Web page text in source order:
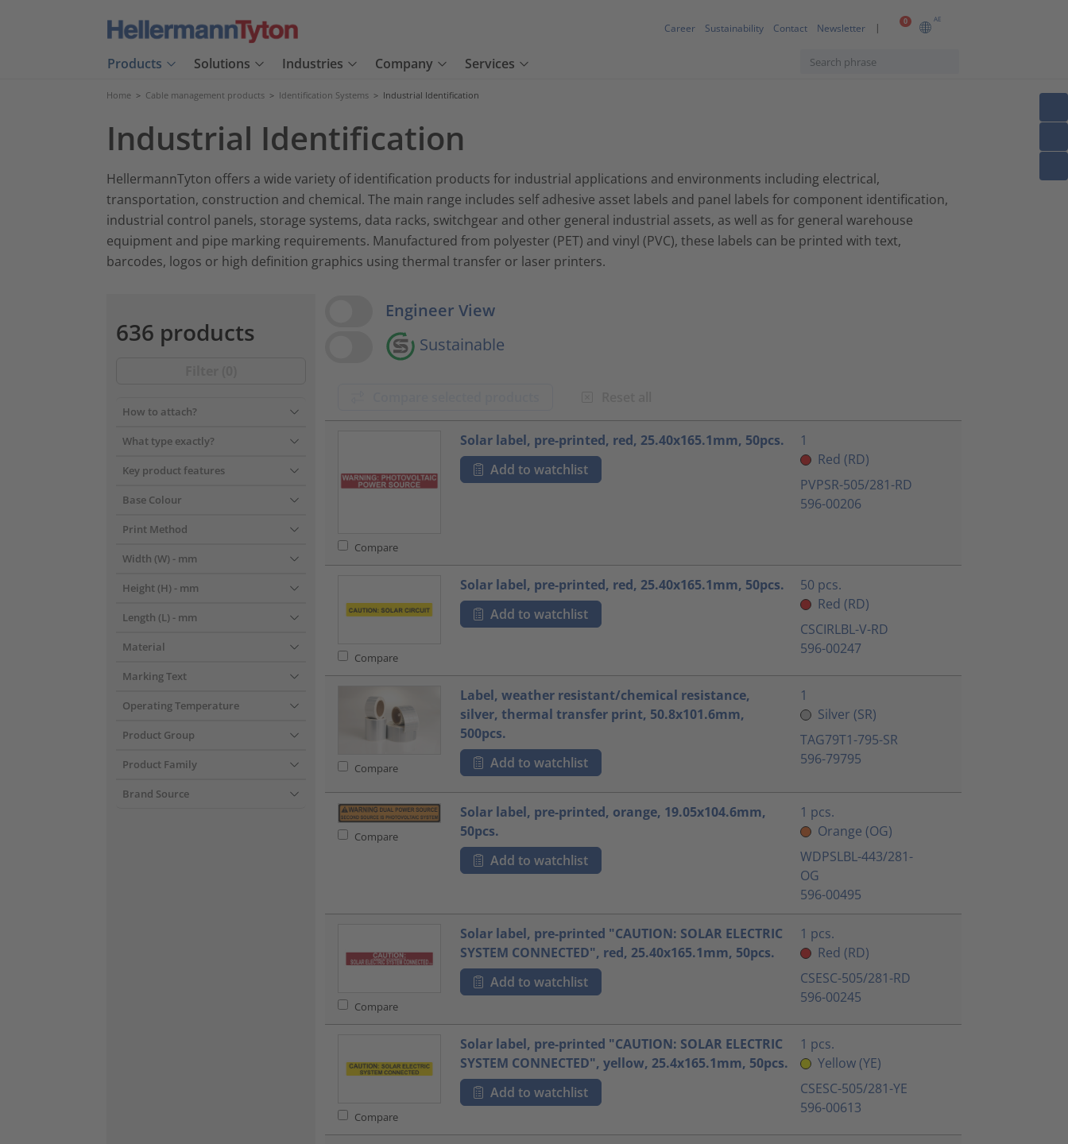
0 AE
Career Sustainability Contact Newsletter
Products Solutions Industries Company Services
Home > Cable management products > Identification Systems > Industrial Identification
Industrial Identification
HellermannTyton offers a wide variety of identification products for industrial applications and environments including electrical,
transportation, construction and chemical. The main range includes self adhesive asset labels and panel labels for component identification,
industrial control panels, storage systems, data racks, switchgear and other general industrial assets, as well as for general warehouse
equipment and pipe marking requirements. Manufactured from polyester (PET) and vinyl (PVC), these labels can be printed with text,
barcodes, logos or high definition graphics using thermal transfer or laser printers.
636 products
How to attach?
What type exactly?
Key product features
Base Colour
Print Method
Width (W) - mm
Height (H) - mm
Length (L) - mm
Material
Marking Text
Operating Temperature
Product Group
Product Family
Brand Source
View Options
Engineer View
Sustainable
Compare
Solar label, pre-printed, red, 25.40x165.1mm, 50pcs.
Add to watchlist
1
Red (RD)
PVPSR-505/281-RD
596-00206
Compare
Solar label, pre-printed, red, 25.40x165.1mm, 50pcs.
Add to watchlist
50 pcs.
Red (RD)
CSCIRLBL-V-RD
596-00247
Compare
Label, weather resistant/chemical resistance,
silver, thermal transfer print, 50.8x101.6mm,
500pcs.
Add to watchlist
1
Silver (SR)
TAG79T1-795-SR
596-79795
Compare
Solar label, pre-printed, orange, 19.05x104.6mm,
50pcs.
Add to watchlist
1 pcs.
Orange (OG)
WDPSLBL-443/281-
OG
596-00495
Compare
Solar label, pre-printed "CAUTION: SOLAR ELECTRIC
SYSTEM CONNECTED", red, 25.40x165.1mm, 50pcs.
Add to watchlist
1 pcs.
Red (RD)
CSESC-505/281-RD
596-00245
Compare
Solar label, pre-printed "CAUTION: SOLAR ELECTRIC
SYSTEM CONNECTED", yellow, 25.4x165.1mm, 50pcs.
Add to watchlist
1 pcs.
Yellow (YE)
CSESC-505/281-YE
596-00613